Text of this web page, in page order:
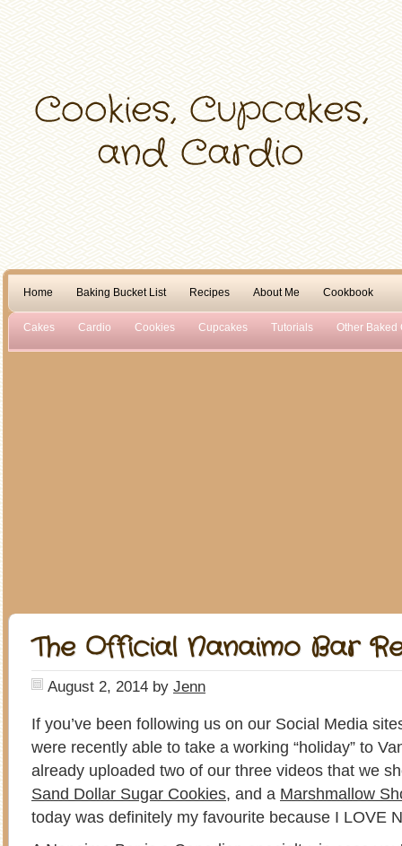
Home Baking Bucket List Recipes About Me Cookbook
Cakes Cardio Cookies Cupcakes Tutorials Other Baked
The Official Nanaimo Bar
August 2, 2014 by Jenn
If you’ve been following us on our Social Media
were recently able to take a working “holiday” to
already uploaded two of our three videos that we
Sand Dollar Sugar Cookies, and a Marshmallow
today was definitely my favourite because I LOVE